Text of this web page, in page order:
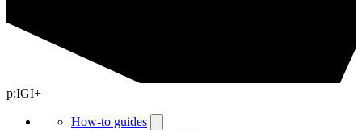
p:IGI+
How-to guides